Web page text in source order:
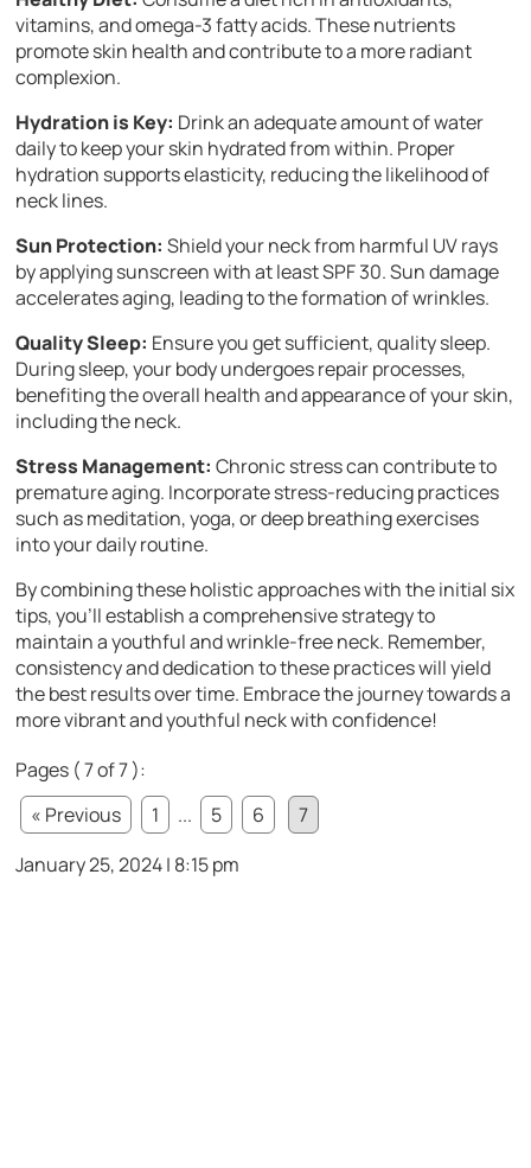
vitamins, and omega-3 fatty acids. These nutrients
promote skin health and contribute to a more radiant
complexion.
Hydration is Key: Drink an adequate amount of water
daily to keep your skin hydrated from within. Proper
hydration supports elasticity, reducing the likelihood of
neck lines.
Sun Protection: Shield your neck from harmful UV rays
by applying sunscreen with at least SPF 30. Sun damage
accelerates aging, leading to the formation of wrinkles.
Quality Sleep: Ensure you get sufficient, quality sleep.
During sleep, your body undergoes repair processes,
benefiting the overall health and appearance of your skin,
including the neck.
Stress Management: Chronic stress can contribute to
premature aging. Incorporate stress-reducing practices
such as meditation, yoga, or deep breathing exercises
into your daily routine.
By combining these holistic approaches with the initial six
tips, you’ll establish a comprehensive strategy to
maintain a youthful and wrinkle-free neck. Remember,
consistency and dedication to these practices will yield
the best results over time. Embrace the journey towards a
more vibrant and youthful neck with confidence!
Pages ( 7 of 7 ):
« Previous
1 ... 5 6
7
January 25, 2024 | 8:15 pm